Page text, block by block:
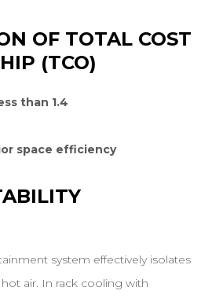
OF TOTAL COST
(TCO)
than 1.4
space efficiency
system effectively isolates
air. In rack cooling with